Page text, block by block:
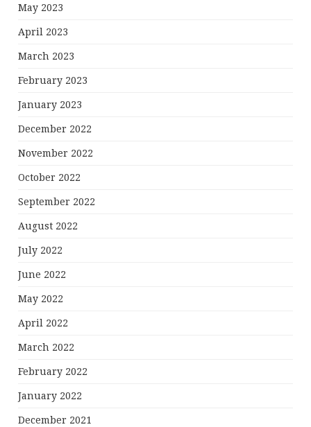
May 2023
April 2023
March 2023
February 2023
January 2023
December 2022
November 2022
October 2022
September 2022
August 2022
July 2022
June 2022
May 2022
April 2022
March 2022
February 2022
January 2022
December 2021